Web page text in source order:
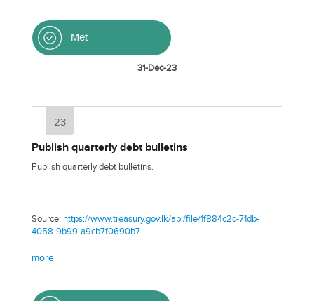
Met
31-Dec-23
23
Publish quarterly debt bulletins
Publish quarterly debt bulletins.
Source: https://www.treasury.gov.lk/api/file/1f884c2c-71db-
4058-9b99-a9cb7f0690b7
more